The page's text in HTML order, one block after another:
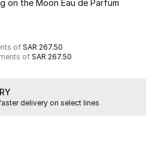
on the Moon Eau de Parfum
of SAR 267.50
of SAR 267.50
delivery on select lines